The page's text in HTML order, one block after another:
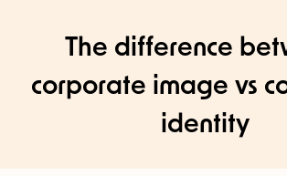
The difference
corporate image vs
identity